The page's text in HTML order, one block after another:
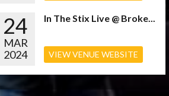
24
MAR
2024
In The Stix Live @ Broke...
VIEW VENUE WEBSITE